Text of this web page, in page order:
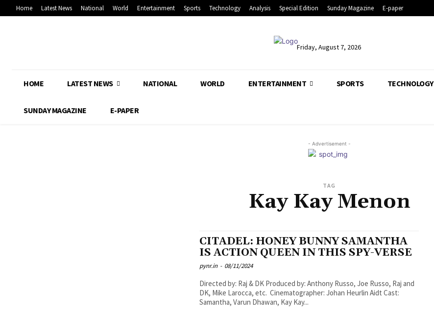
Home Latest News National World Entertainment Sports Technology Analysis Special Edition Sunday Magazine E-paper
Friday, August 7, 2026
HOME LATEST NEWS NATIONAL WORLD ENTERTAINMENT SPORTS TECHNOLOGY
SUNDAY MAGAZINE E-PAPER
- Advertisement -
TAG
Kay Kay Menon
CITADEL: HONEY BUNNY SAMANTHA
IS ACTION QUEEN IN THIS SPY-VERSE
pynr.in - 08/11/2024
Directed by: Raj & DK Produced by: Anthony Russo, Joe Russo, Raj and
DK, Mike Larocca, etc. Cinematographer: Johan Heurlin Aidt Cast:
Samantha, Varun Dhawan, Kay Kay...